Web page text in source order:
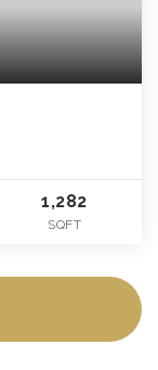
1,282
SQFT